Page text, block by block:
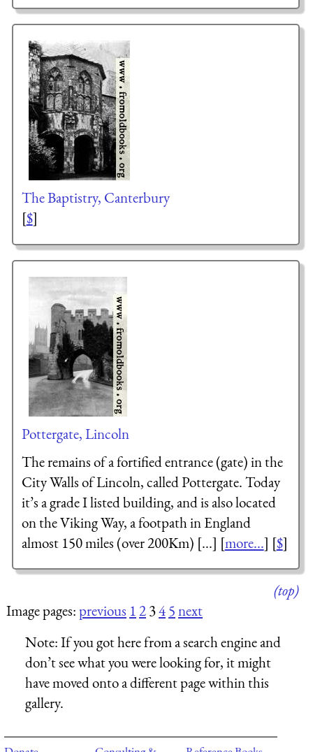
The Baptistry, Canterbury
[$]
Pottergate, Lincoln
The remains of a fortified entrance (gate) in the
City Walls of Lincoln, called Pottergate. Today
it’s a grade I listed building, and is also located
on the Viking Way, a footpath in England
almost 150 miles (over 200Km) [...] [more...] [$]
(top)
Image pages:previous 12345next
Note:If you got here from a search engine and
don’t see what you were looking for, it might
have moved onto a different page within this
gallery.